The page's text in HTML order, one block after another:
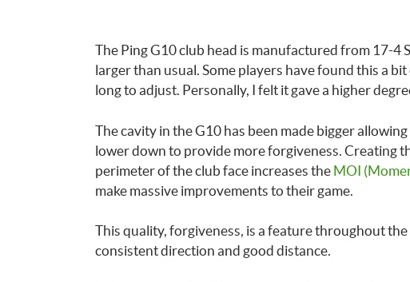
The Ping G10 club head is manufactured from 17-4
larger than usual. Some players have found this a
long to adjust. Personally, I felt it gave a higher
The cavity in the G10 has been made bigger
lower down to provide more forgiveness. Creating
perimeter of the club face increases the MOI
make massive improvements to their game.
This quality, forgiveness, is a feature throughout
consistent direction and good distance.